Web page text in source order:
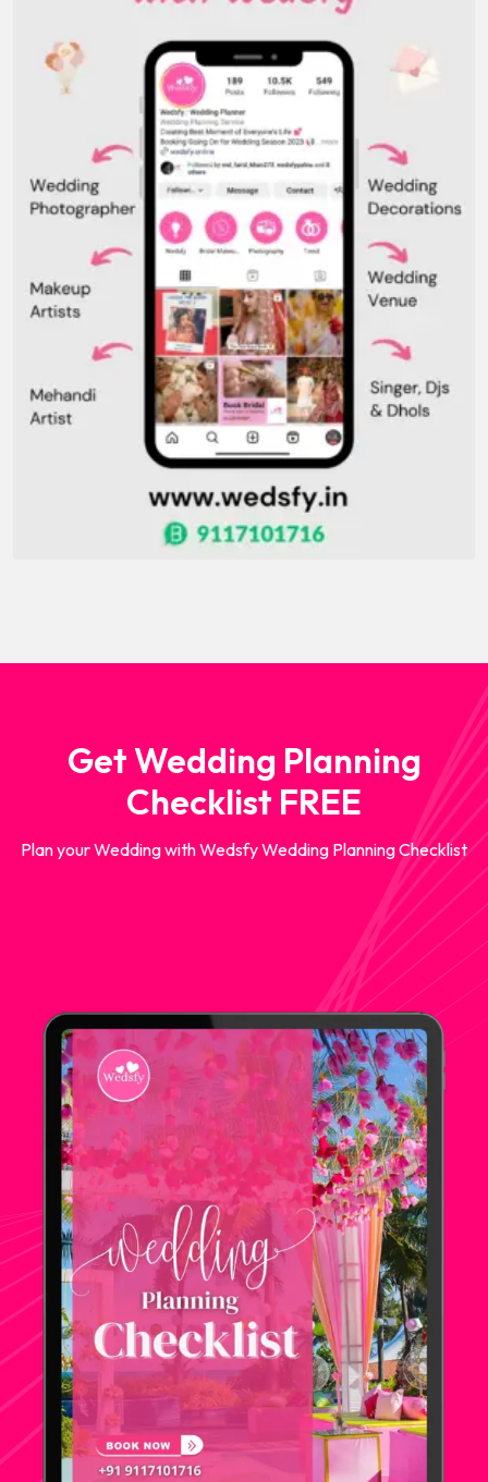
Get Wedding Planning
Checklist FREE
Plan your Wedding with Wedsfy Wedding Planning Checklist